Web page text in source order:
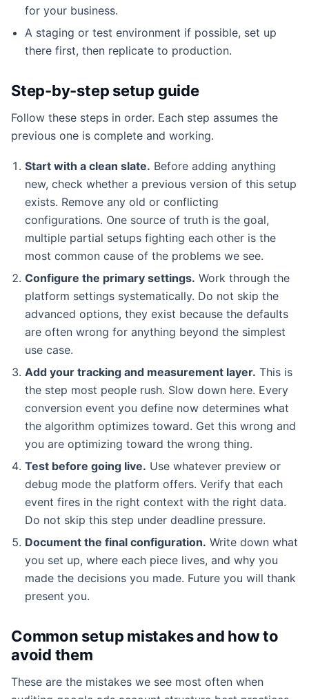
for your business.
A staging or test environment if possible, set up
there first, then replicate to production.
Step-by-step setup guide
Follow these steps in order. Each step assumes the
previous one is complete and working.
Start with a clean slate. Before adding anything
new, check whether a previous version of this setup
exists. Remove any old or conflicting
configurations. One source of truth is the goal,
multiple partial setups fighting each other is the
most common cause of the problems we see.
Configure the primary settings. Work through the
platform settings systematically. Do not skip the
advanced options, they exist because the defaults
are often wrong for anything beyond the simplest
use case.
Add your tracking and measurement layer. This is
the step most people rush. Slow down here. Every
conversion event you define now determines what
the algorithm optimizes toward. Get this wrong and
you are optimizing toward the wrong thing.
Test before going live. Use whatever preview or
debug mode the platform offers. Verify that each
event fires in the right context with the right data.
Do not skip this step under deadline pressure.
Document the final configuration. Write down what
you set up, where each piece lives, and why you
made the decisions you made. Future you will thank
present you.
Common setup mistakes and how to
avoid them
These are the mistakes we see most often when